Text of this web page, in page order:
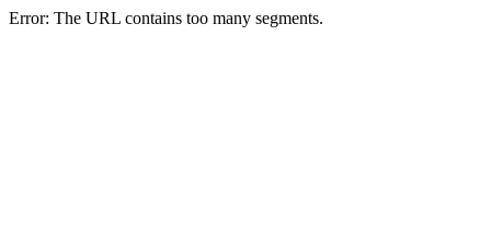
Error: The URL contains too many segments.